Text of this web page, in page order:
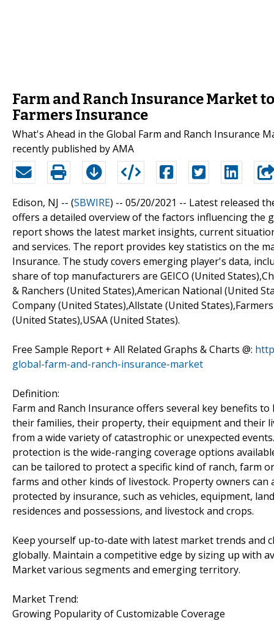
Farm and Ranch Insurance Market to
Farmers Insurance
What's Ahead in the Global Farm and Ranch Insurance
recently published by AMA
Edison, NJ -- (SBWIRE) -- 05/20/2021 -- Latest released
offers a detailed overview of the factors influencing the
report shows the latest market insights, current
and services. The report provides key statistics on the
Insurance. The study covers emerging player's data,
share of top manufacturers are GEICO (United
& Ranchers (United States),American National (United
Company (United States),Allstate (United
(United States),USAA (United States).
Free Sample Report + All Related Graphs & Charts @:
global-farm-and-ranch-insurance-market
Definition:
Farm and Ranch Insurance offers several key benefits
their families, their property, their equipment and their
from a wide variety of catastrophic or unexpected
protection is the wide-ranging coverage options
can be tailored to protect a specific kind of ranch, farm
farms and other kinds of livestock. Property owners
protected by insurance, such as vehicles, equipment,
residences and possessions, and livestock and crops.
Keep yourself up-to-date with latest market trends and
globally. Maintain a competitive edge by sizing up with
Market various segments and emerging territory.
Market Trend:
Growing Popularity of Customizable Coverage